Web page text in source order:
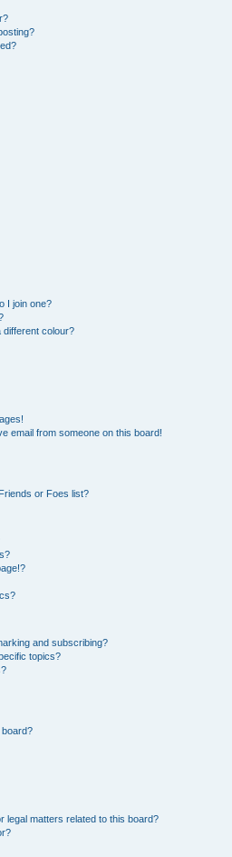
I join one?
different colour?
email from someone on this board!
or Foes list?
and subscribing?
topics?
legal matters related to this board?